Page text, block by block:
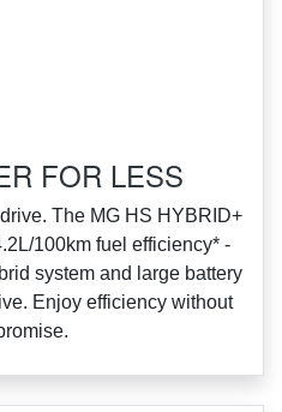
FOR LESS
The MG HS HYBRID+
100km fuel efficiency* ‑
system and large battery
Enjoy efficiency without